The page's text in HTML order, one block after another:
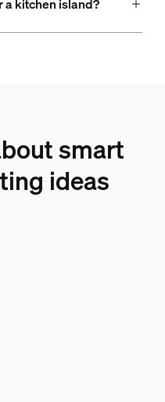
a kitchen island?
smart
ideas